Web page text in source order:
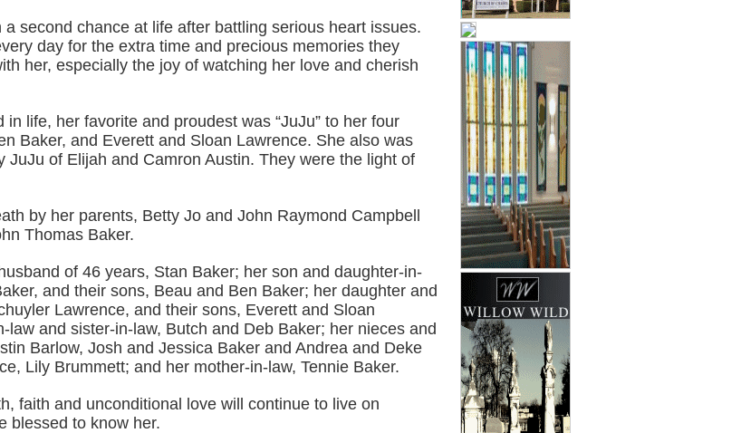
second chance at life after battling serious heart issues.
day for the extra time and precious memories they
her, especially the joy of watching her love and cherish
in life, her favorite and proudest was “JuJu” to her four
Baker, and Everett and Sloan Lawrence. She also was
JuJu of Elijah and Camron Austin. They were the light of
by her parents, Betty Jo and John Raymond Campbell
Thomas Baker.
of 46 years, Stan Baker; her son and daughter-in-
and their sons, Beau and Ben Baker; her daughter and
Lawrence, and their sons, Everett and Sloan
law and sister-in-law, Butch and Deb Baker; her nieces and
Barlow, Josh and Jessica Baker and Andrea and Deke
Lily Brummett; and her mother-in-law, Tennie Baker.
faith and unconditional love will continue to live on
blessed to know her.